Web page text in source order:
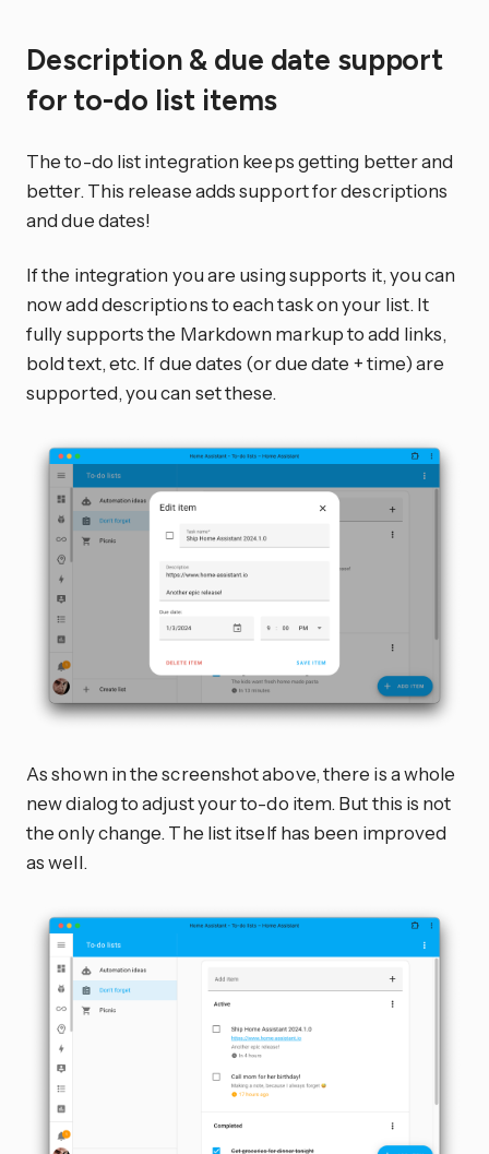
Description & due date support
for to-do list items
The to-do list integration keeps getting better and
better. This release adds support for descriptions
and due dates!
If the integration you are using supports it, you can
now add descriptions to each task on your list. It
fully supports the Markdown markup to add links,
bold text, etc. If due dates (or due date + time) are
supported, you can set these.
As shown in the screenshot above, there is a whole
new dialog to adjust your to-do item. But this is not
the only change. The list itself has been improved
as well.